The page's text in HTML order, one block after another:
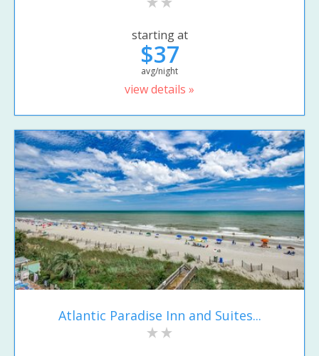
starting at
$37
avg/night
view details »
Atlantic Paradise Inn and Suites...